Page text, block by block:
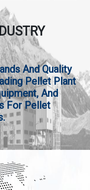
And Quality
Pellet Plant
And
For Pellet